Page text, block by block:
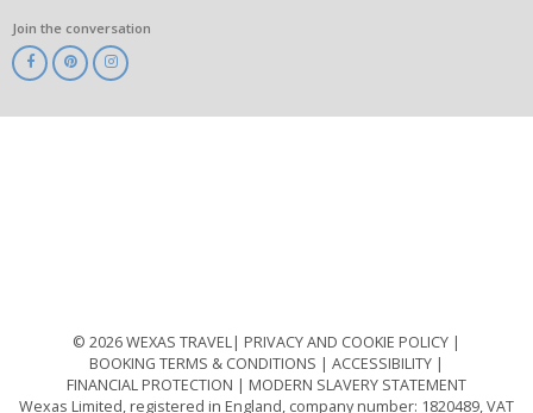
Join the conversation
© 2026 WEXAS TRAVEL
PRIVACY AND COOKIE POLICY
BOOKING TERMS & CONDITIONS
ACCESSIBILITY
FINANCIAL PROTECTION
MODERN SLAVERY STATEMENT
Wexas Limited, registered in England, company number: 1820489, VAT